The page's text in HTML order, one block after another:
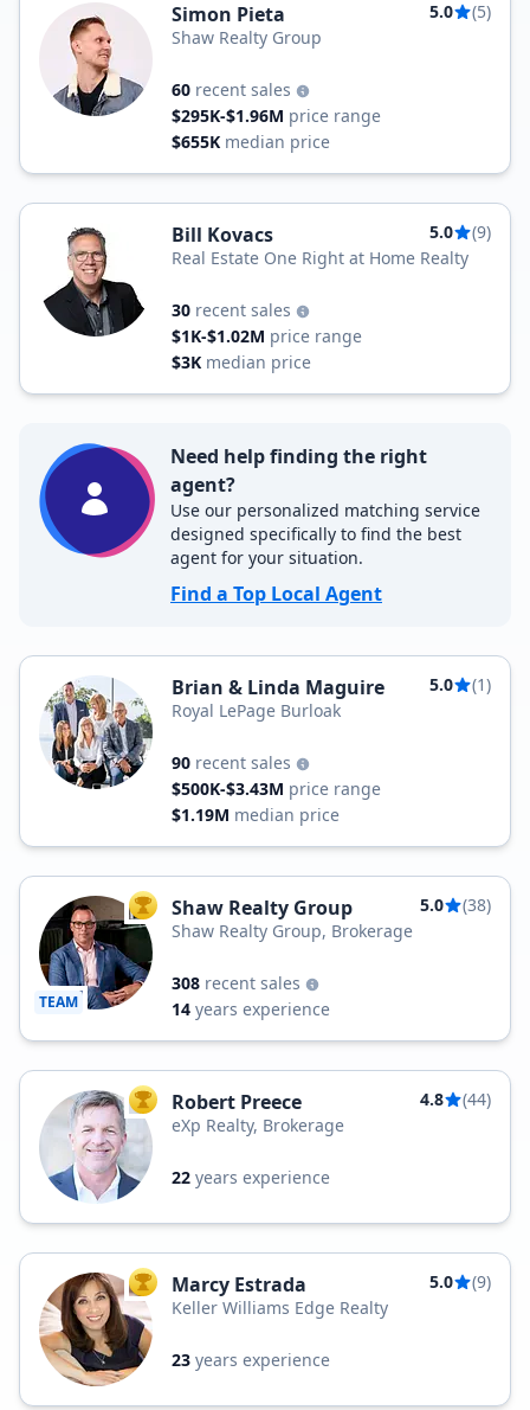
Simon Pieta 5.0
(5)
Shaw Realty Group
60 recent sales
$295K-$1.96M price range
$655K median price
Bill Kovacs 5.0
(9)
Real Estate One Right at Home Realty
30 recent sales
$1K-$1.02M price range
$3K median price
Need help finding the right
agent?
Use our personalized matching service
designed specifically to find the best
agent for your situation.
Find a Top Local Agent
Brian & Linda Maguire 5.0
(1)
Royal LePage Burloak
90 recent sales
$500K-$3.43M price range
$1.19M median price
TEAM
TOP AGENT
Shaw Realty Group 5.0
(38)
Shaw Realty Group, Brokerage
308 recent sales
14 years experience
TOP AGENT
Robert Preece 4.8
(44)
eXp Realty, Brokerage
22 years experience
TOP AGENT
Marcy Estrada 5.0
(9)
Keller Williams Edge Realty
23 years experience